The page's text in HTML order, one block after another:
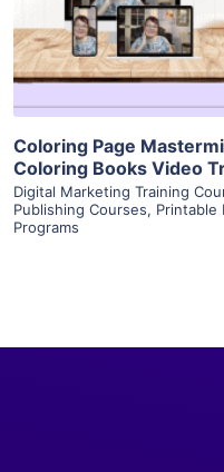
Coloring Page
Coloring Books Video
Digital Marketing Training
Publishing Courses, Printable
Programs